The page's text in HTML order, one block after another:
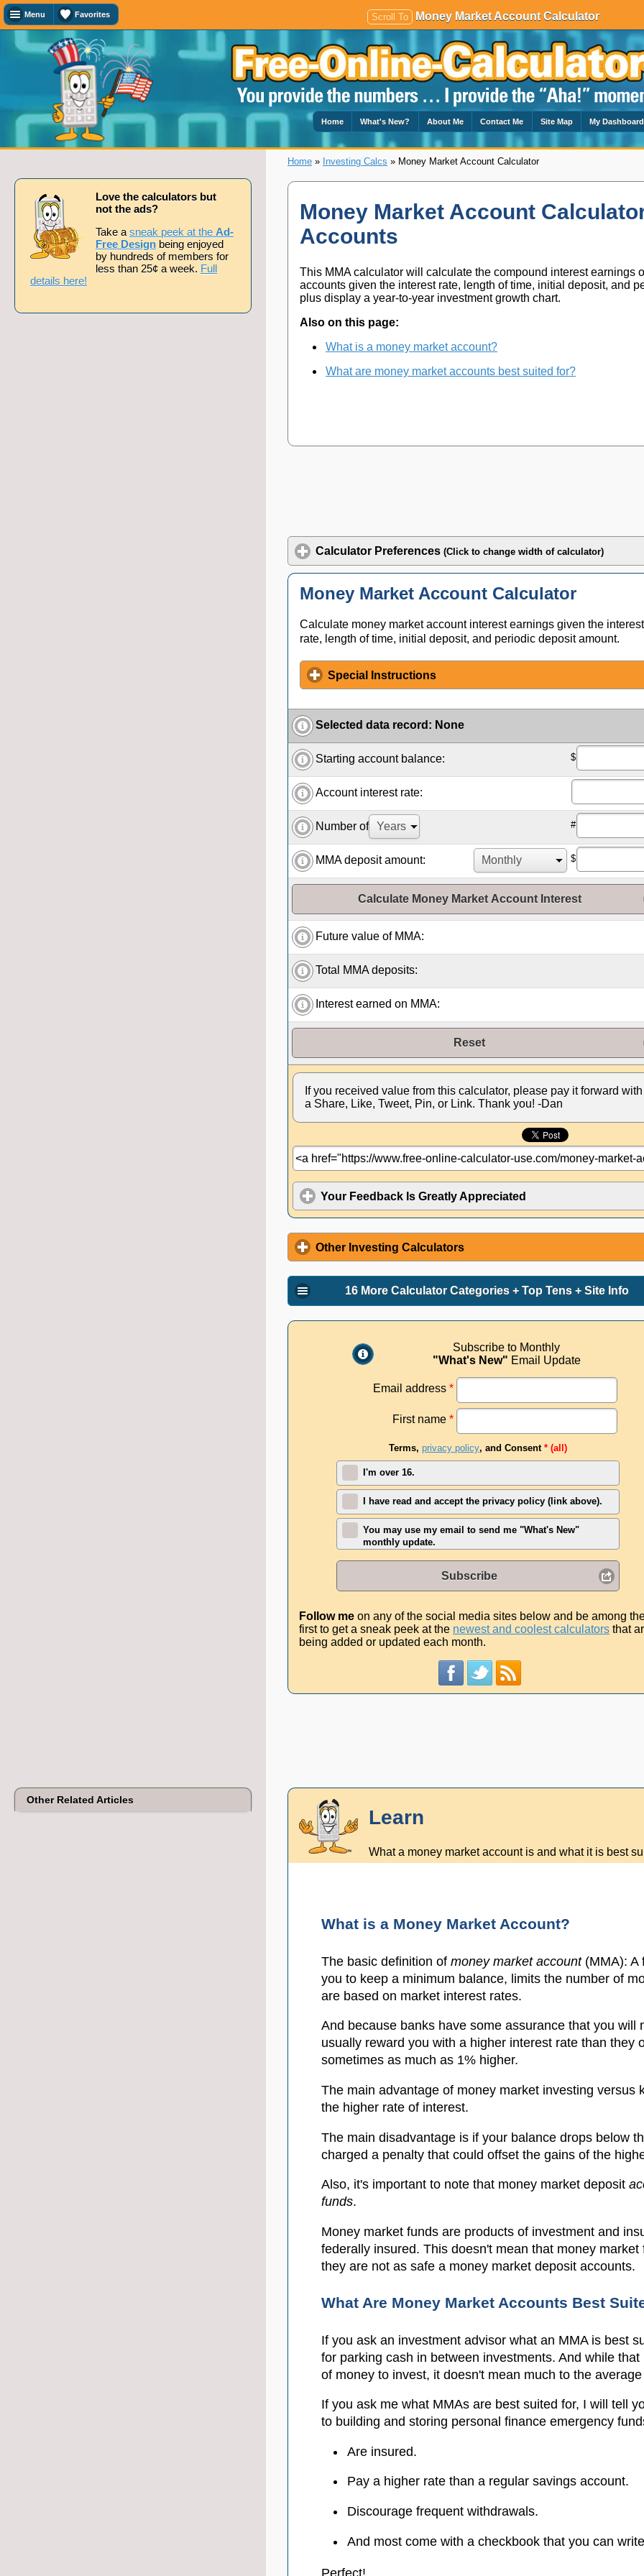
Menu Favorites Scroll To Money Market Account Calculator
Home What's New? About Me Contact Me Site Map My Dashboard
Love the calculators but
not the ads?
Take a sneak peek at the Ad-
Free Design being enjoyed
by hundreds of members for
less than 25¢ a week. Full
details here!
Home » Investing Calcs » Money Market Account Calculator
Money Market Account
Accounts
This MMA calculator will calculate the compound interest earnings
accounts given the interest rate, length of time, initial deposit, and
plus display a year-to-year investment growth chart.
Also on this page:
What is a money market account?
What are money market accounts best suited for?
Calculator Preferences (Click to change width of calculator)
Money Market Account Calculator
Calculate money market account interest earnings given the interest
rate, length of time, initial deposit, and periodic deposit amount.
Special Instructions
Selected data record : None
Starting account balance: $
Account interest rate:
Number of #
MMA deposit amount: $
Calculate Money Market Account Interest
Future value of MMA:
Total MMA deposits:
Interest earned on MMA:
Reset
If you received value from this calculator, please pay it forward with
a Share, Like, Tweet, Pin, or Link. Thank you! -Dan
Your Feedback Is Greatly Appreciated
Other Investing Calculators
16 More Calculator Categories + Top Tens + Site Info
Subscribe to Monthly
"What's New" Email Update
Email address*
First name*
Terms,privacy policy, and Consent* (all)
I'm over 16.
I have read and accept the privacy policy (link above).
You may use my email to send me "What's New"
monthly update.
Subscribe
Follow me on any of the social media sites below and be among
first to get a sneak peek at the newest and coolest calculators that
being added or updated each month.
Other Related Articles
Learn
What a money market account is and what it is best
What is a Money Market Account?
The basic definition of money market account(MMA): A
you to keep a minimum balance, limits the number of
are based on market interest rates.
And because banks have some assurance that you will
usually reward you with a higher interest rate than they
sometimes as much as 1% higher.
The main advantage of money market investing versus
the higher rate of interest.
The main disadvantage is if your balance drops below
charged a penalty that could offset the gains of the
Also, it's important to note that money market deposit
funds.
Money market funds are products of investment and
federally insured. This doesn't mean that money
they are not as safe a money market deposit accounts.
What Are Money Market Accounts Best
If you ask an investment advisor what an MMA is best
for parking cash in between investments. And while
of money to invest, it doesn't mean much to the
If you ask me what MMAs are best suited for, I will tell
to building and storing personal finance emergency
Are insured.
Pay a higher rate than a regular savings account.
Discourage frequent withdrawals.
And most come with a checkbook that you can
Perfect!
Search
Calculator
Favorites
Add
or
remove
page
my
favorites.
Add